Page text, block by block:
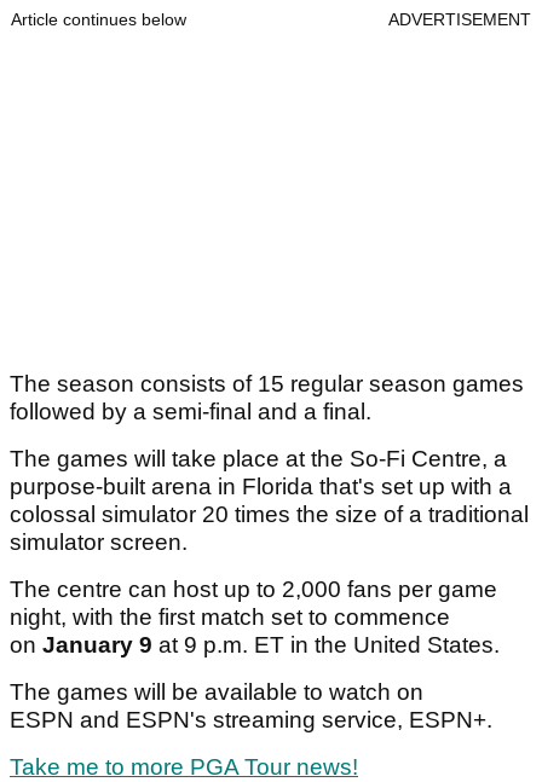
Article continues below ADVERTISEMENT
The season consists of 15 regular season games
followed by a semi-final and a final.
The games will take place at the So-Fi Centre, a
purpose-built arena in Florida that's set up with a
colossal simulator 20 times the size of a traditional
simulator screen.
The centre can host up to 2,000 fans per game
night, with the first match set to commence
on January 9 at 9 p.m. ET in the United States.
The games will be available to watch on
ESPN and ESPN's streaming service, ESPN+.
Take me to more PGA Tour news!